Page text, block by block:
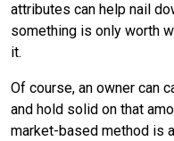
attributes can help nail
something is only worth
it.
Of course, an owner can
and hold solid on that
market-based method is